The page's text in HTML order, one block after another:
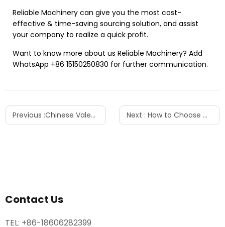
Reliable Machinery can give you the most cost-
effective & time-saving sourcing solution, and assist
your company to realize a quick profit.
Want to know more about us Reliable Machinery? Add
WhatsApp +86 15150250830 for further communication.
Previous :Chinese Valentine's Day Activities - Love from Reliable Machinery Next : How to Choose Which Shrink Wrapping Machine You Need
Contact Us
TEL: +86-18606282399